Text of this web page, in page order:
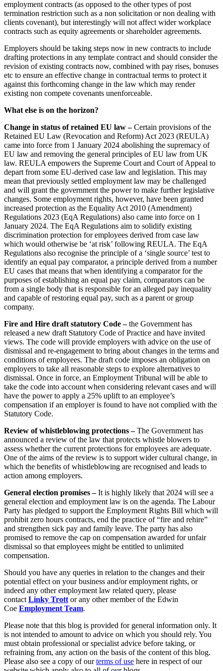
Our History
Our Values
Join us
Join us
Early Careers
Join us
Join us
Early Careers
Corporate
Corporate
Company Secretarial
Corporate Governance
Equity Capital Markets
Joint Venture and Shareholder Agreements
Mergers & Acquisitions
Partnerships and LLPs
Private Equity
Restructurings
Share Plans and Incentives
Start-ups
Venture Capital
× back to menu
About us
About us
B Corp
Credentials
Our History
About us
About us
B Corp
Credentials
Our History
Our Values
× back to menu
Join us
Join us
Early Careers
Join us
Join us
Early Careers
Digital Assets & Technology
Digital Assets & Technology
Adjudication
Building Safety and Cladding Remediation
Dispute Avoidance
← Back
Immigration Disputes
Judicial Review/Appeals Against Refusal Decisions
← Back
Insurance Disputes
Insurance Disputes
Broker’s Negligence
Construction Insurance
Covid-19 Business Interruption
Cyber Losses
D&O (Directors and Officers)
High Net Worth Insurance issues
Policy Coverage
Professional Indemnity
Property Damage and Business interruption
Storm/Flood and Escape of Water Damage
Trade Credit
W&I (Warranty and Indemnity)
← Back
Intellectual Property Disputes
Intellectual Property Disputes
IT Disputes
Political Risk
← Back
Private Client Disputes
Private Client Disputes
Probate and Estate Administration
Trusts & Estates Disputes
Applications to Vary Trusts
Challenging a Will
Claims Against Trustees & Other Fiduciaries
What’s in store for 2024 – Employment law changes employers
Inheritance Disputes
Private Wealth and Risk Management
Professional Negligence Claims
Sharia Law & Middle Eastern Wealth Structures
employment contracts (as opposed to the other types of post
termination restriction such as a non solicitation or non dealing with
clients covenant), but interestingly will not affect wider workplace
contracts such as equity agreements or shareholder agreements.
Employers should be taking steps now in new contracts to include
drafting protections in any template contract and should consider the
revision of existing contracts now, combined with pay rises, bonuses
etc to ensure an effective change in contractual terms to protect it
against this forthcoming change in the law which may render
existing non compete covenants unenforceable.
What else is on the horizon?
Change in status of retained EU law –Certain provisions of the
Retained EU Law (Revocation and Reform) Act 2023 (REULA)
came into force from 1 January 2024 abolishing the supremacy of
EU law and removing the general principles of EU law from UK
law. REULA empowers the Supreme Court and Court of Appeal to
depart from some EU-derived case law and legislation. This may
mean that previously settled employment law may be challenged
and will grant the government the power to make further legislative
changes. Some employment rights, however, have been granted
increased protection as the Equality Act 2010 (Amendment)
Regulations 2023 (EqA Regulations) also came into force on 1
January 2024. The EqA Regulations aim to solidify existing
discrimination protection for employees derived from case law
which would otherwise be ‘at risk’ following REULA. The EqA
Regulations also recognise the principle of a ‘single source’ test to
identify an equal pay comparator, a principle derived from a number
EU cases that means that when identifying a comparator for the
purposes of establishing an equal pay claim, comparators can be
from a single body that is responsible for an alleged pay inequality
and capable of restoring equal pay, such as a parent or group
company.
Fire and Hire draft statutory Code –the Government has
released a new draft Statutory Code of Practice and have invited
views. The code will provide employers with advice on the use of
dismissal and re-engagement to bring about changes in the terms and
conditions of employees. The draft code imposes an obligation on
employers to take all reasonable steps to explore alternatives to
dismissal. Once in force, an Employment Tribunal will be able to
take the code into account when considering relevant cases and will
have the power to apply a 25% uplift to an employee’s
compensation if an employer is found to have not complied with the
Statutory Code.
Review of whistleblowing protections –The Government has
announced a review of the law that protects whistle blowers to
assess whether the current protections for employees are adequate.
One of the aims of the review is to support wider cultural change, in
which the benefits of whistleblowing are recognised and leads to
action among employers.
General election promises –It is highly likely that 2024 will see a
general election and employment law is on the agenda. The Labour
Party has pledged to support the Employment Rights Bill which will
prohibit zero hours contracts, end the practice of “fire and rehire”
and strengthen sick pay and family leave. The party has also
promised to remove the cap on compensation awarded for unfair
dismissal so that employees might be entitled to unlimited
compensation.
Should you have any queries in relation to the changes and their
potential effect on your business and/or employment rights, or
indeed any other employment law related query, please
contact Linky Trott or any other member of the Edwin
Coe Employment Team.
Please note that this blog is provided for general information only. It
is not intended to amount to advice on which you should rely. You
must obtain professional or specialist advice before taking, or
refraining from, any action on the basis of the content of this blog.
Please also see a copy of ourterms of use here in respect of our